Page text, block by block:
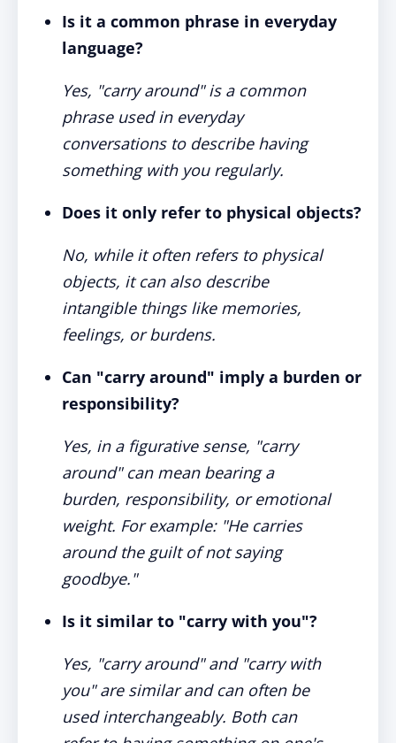
Is it a common phrase in everyday
language?
Yes, "carry around" is a common
phrase used in everyday
conversations to describe having
something with you regularly.
Does it only refer to physical objects?
No, while it often refers to physical
objects, it can also describe
intangible things like memories,
feelings, or burdens.
Can "carry around" imply a burden or
responsibility?
Yes, in a figurative sense, "carry
around" can mean bearing a
burden, responsibility, or emotional
weight. For example: "He carries
around the guilt of not saying
goodbye."
Is it similar to "carry with you"?
Yes, "carry around" and "carry with
you" are similar and can often be
used interchangeably. Both can